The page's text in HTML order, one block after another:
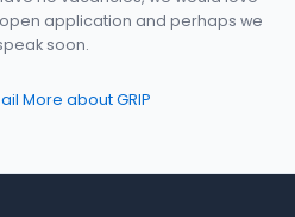
application and perhaps we
soon.
More about GRIP